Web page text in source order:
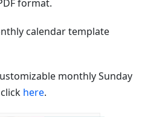
format.
calendar template
monthly Sunday
here.